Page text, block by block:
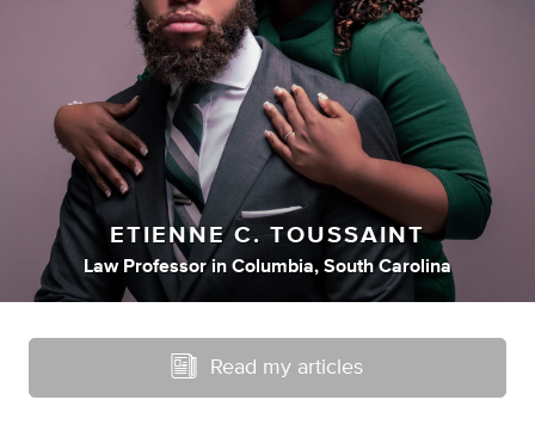
ETIENNE C. TOUSSAINT
Law Professor in Columbia, South Carolina
Read my articles